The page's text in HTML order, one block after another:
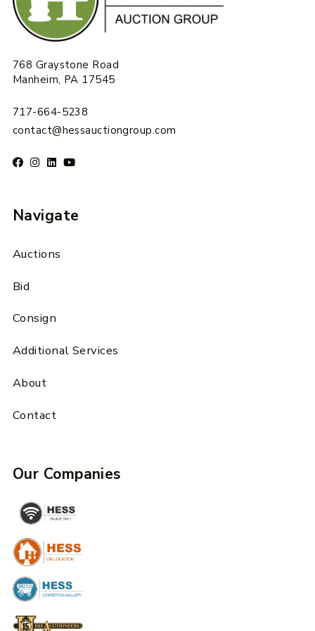
768 Graystone Road
Manheim, PA 17545
717-664-5238
contact@hessauctiongroup.com
Navigate
Auctions
Bid
Consign
Additional Services
About
Contact
Our Companies